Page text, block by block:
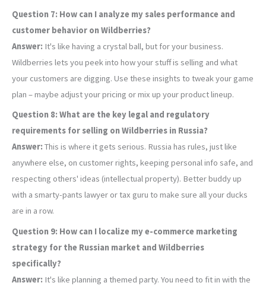
Question 7: How can I analyze my sales performance and
customer behavior on Wildberries?
Answer: It's like having a crystal ball, but for your business.
Wildberries lets you peek into how your stuff is selling and what
your customers are digging. Use these insights to tweak your game
plan – maybe adjust your pricing or mix up your product lineup.
Question 8: What are the key legal and regulatory
requirements for selling on Wildberries in Russia?
Answer: This is where it gets serious. Russia has rules, just like
anywhere else, on customer rights, keeping personal info safe, and
respecting others' ideas (intellectual property). Better buddy up
with a smarty-pants lawyer or tax guru to make sure all your ducks
are in a row.
Question 9: How can I localize my e-commerce marketing
strategy for the Russian market and Wildberries
specifically?
Answer: It's like planning a themed party. You need to fit in with the